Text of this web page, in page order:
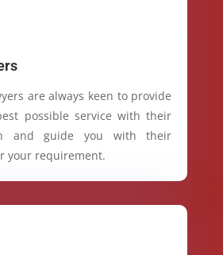
are always keen to provide
possible service with their
and guide you with their
your requirement.